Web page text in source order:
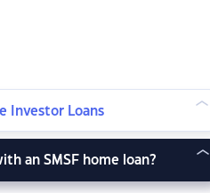
Investor Loans
an SMSF home loan?